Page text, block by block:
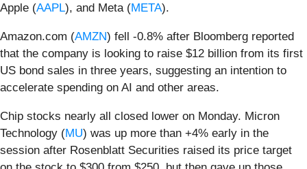
Apple (AAPL), and Meta (META).
Amazon.com (AMZN) fell -0.8% after Bloomberg reported
that the company is looking to raise $12 billion from its first
US bond sales in three years, suggesting an intention to
accelerate spending on AI and other areas.
Chip stocks nearly all closed lower on Monday. Micron
Technology (MU) was up more than +4% early in the
session after Rosenblatt Securities raised its price target